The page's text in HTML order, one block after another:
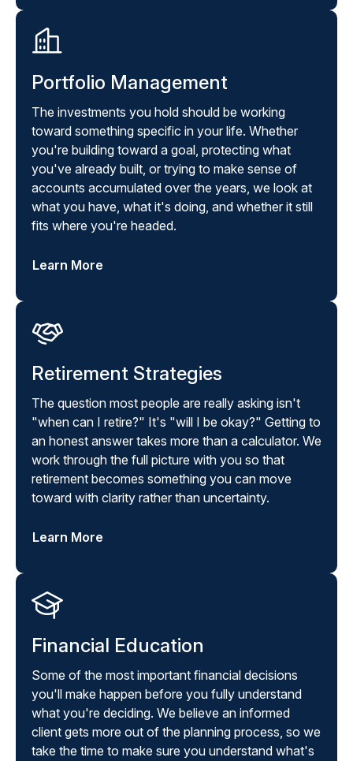
Portfolio Management
The investments you hold should be working
toward something specific in your life. Whether
you're building toward a goal, protecting what
you've already built, or trying to make sense of
accounts accumulated over the years, we look at
what you have, what it's doing, and whether it still
fits where you're headed.
Learn More
Retirement Strategies
The question most people are really asking isn't
"when can I retire?" It's "will I be okay?" Getting to
an honest answer takes more than a calculator. We
work through the full picture with you so that
retirement becomes something you can move
toward with clarity rather than uncertainty.
Learn More
Financial Education
Some of the most important financial decisions
you'll make happen before you fully understand
what you're deciding. We believe an informed
client gets more out of the planning process, so we
take the time to make sure you understand what's